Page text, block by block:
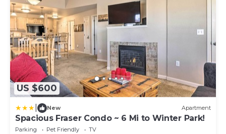
US $600
New Apartment
Spacious Fraser Condo ~ 6 Mi to Winter Park!
Parking Pet Friendly
TV